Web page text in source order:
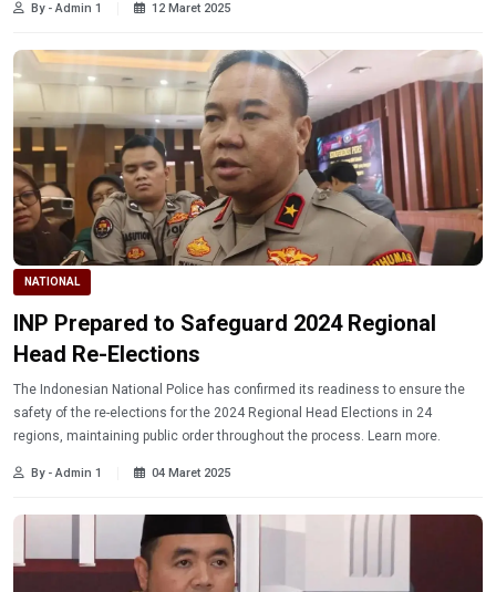
By - Admin 1 12 Maret 2025
NATIONAL
INP Prepared to Safeguard 2024 Regional
Head Re-Elections
The Indonesian National Police has confirmed its readiness to ensure the
safety of the re-elections for the 2024 Regional Head Elections in 24
regions, maintaining public order throughout the process. Learn more.
By - Admin 1 04 Maret 2025